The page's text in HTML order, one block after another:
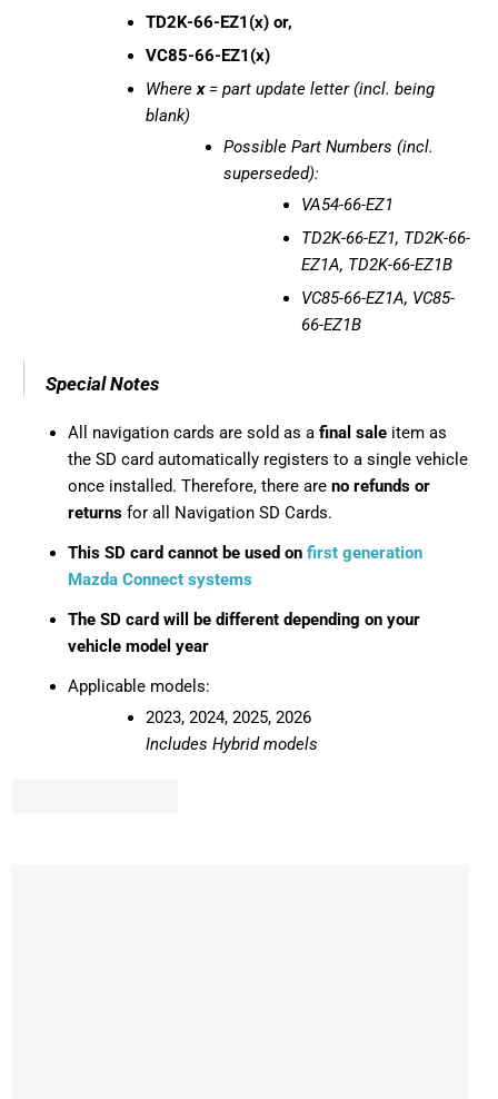
TD2K-66-EZ1(x) or,
VC85-66-EZ1(x)
Wherex = part update letter (incl. being
blank)
Possible Part Numbers (incl.
superseded):
VA54-66-EZ1
TD2K-66-EZ1, TD2K-66-
EZ1A, TD2K-66-EZ1B
VC85-66-EZ1A, VC85-
66-EZ1B
Special Notes
All navigation cards are sold as afinal sale item as
the SD card automatically registers to a single vehicle
once installed. Therefore, there areno refunds or
returns for all Navigation SD Cards.
This SD card cannot be used onfirst generation
Mazda Connect systems
The SD card will be different depending on your
vehicle model year
Applicable models:
2023, 2024, 2025, 2026
Includes Hybrid models